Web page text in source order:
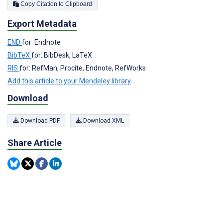
Copy Citation to Clipboard
Export Metadata
END for: Endnote
BibTeXfor: BibDesk, LaTeX
RIS for: RefMan, Procite, Endnote, RefWorks
Add this article to your Mendeley library
Download
Download PDF Download XML
Share Article